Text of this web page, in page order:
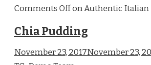
Comments Off on Authentic Italian
Chia Pudding
November 23, 2017November 23,